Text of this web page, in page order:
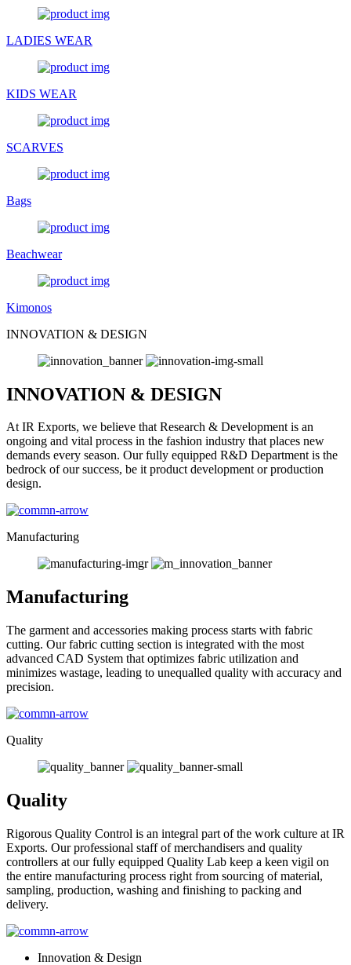
LADIES WEAR
KIDS WEAR
SCARVES
Bags
Beachwear
Kimonos
INNOVATION & DESIGN
INNOVATION & DESIGN
At IR Exports, we believe that Research & Development is an
ongoing and vital process in the fashion industry that places new
demands every season. Our fully equipped R&D Department is the
bedrock of our success, be it product development or production
design.
Manufacturing
Manufacturing
The garment and accessories making process starts with fabric
cutting. Our fabric cutting section is integrated with the most
advanced CAD System that optimizes fabric utilization and
minimizes wastage, leading to unequalled quality with accuracy and
precision.
Quality
Quality
Rigorous Quality Control is an integral part of the work culture at IR
Exports. Our professional staff of merchandisers and quality
controllers at our fully equipped Quality Lab keep a keen vigil on
the entire manufacturing process right from sourcing of material,
sampling, production, washing and finishing to packing and
delivery.
Innovation & Design